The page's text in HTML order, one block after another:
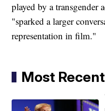
played by a transgender
"sparked a larger
representation in film."
Most Recent